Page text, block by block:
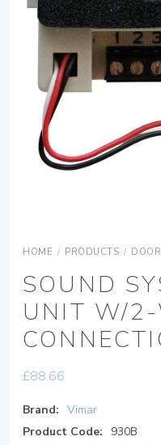
HOME / PRODUCTS /
SOUND
UNIT W/2-
£88.66
Brand: Vimar
Product Code:
930B